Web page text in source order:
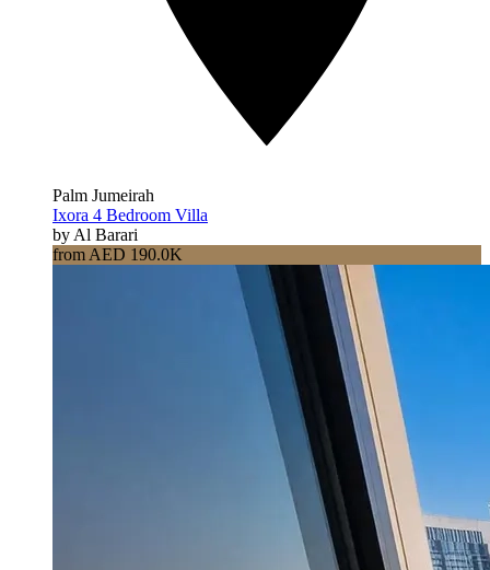
Palm Jumeirah
Ixora 4 Bedroom Villa
by Al Barari
from AED 190.0K